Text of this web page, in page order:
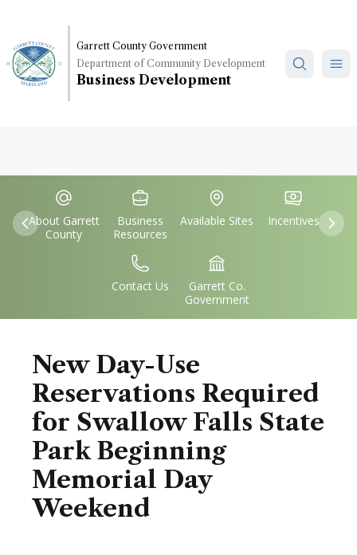
main
content
Garrett County Government
Department of Community Development
Business Development
Previous
Quick
Links
IconSvgFile
About Garrett
County
IconSvgFile
Business
Resources
IconSvgFile
Available Sites
IconSvgFile
Incentives
IconSvgFile
Contact Us
IconSvgFile
Garrett Co.
Government
New Day-Use
Reservations Required
for Swallow Falls State
Park Beginning
Memorial Day
Weekend